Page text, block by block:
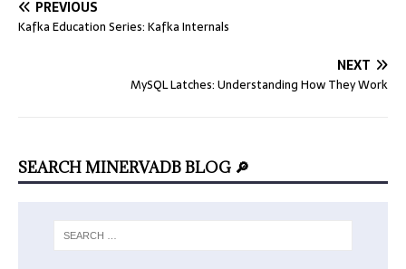
PREVIOUS
Kafka Education Series: Kafka Internals
NEXT
MySQL Latches: Understanding How They Work
SEARCH MINERVADB BLOG 🔎